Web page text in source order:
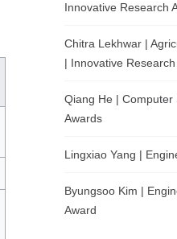
Innovative Research
Chitra Lekhwar |
| Innovative Research
Qiang He | Computer
Awards
Lingxiao Yang |
Byungsoo Kim |
Award